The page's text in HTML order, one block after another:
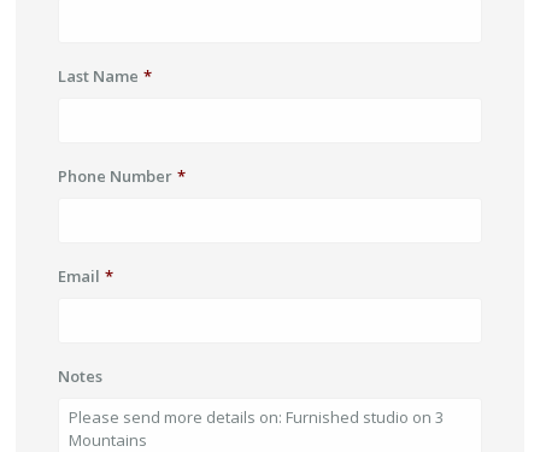
Last Name *
Phone Number *
Email *
Notes